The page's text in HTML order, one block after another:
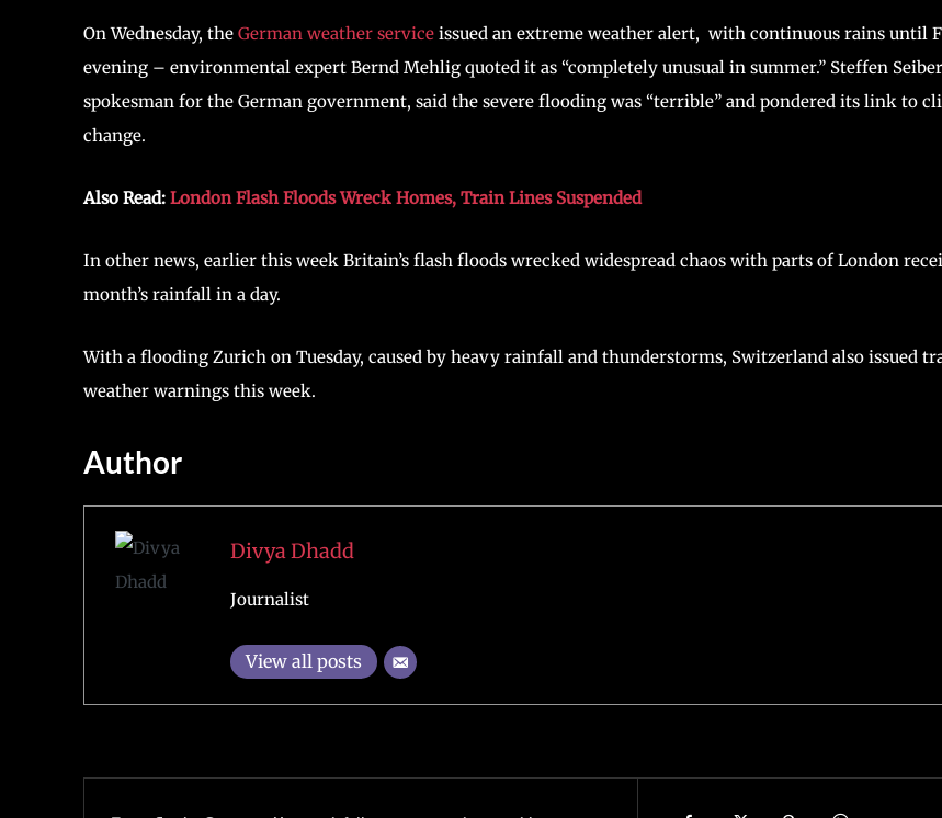
On Wednesday, the German weather service issued an extreme weather alert, with continuous rains until
evening – environmental expert Bernd Mehlig quoted it as “completely unusual in summer.” Steffen
spokesman for the German government, said the severe flooding was “terrible” and pondered its link to
change.
Also Read: London Flash Floods Wreck Homes, Train Lines Suspended
In other news, earlier this week Britain’s flash floods wrecked widespread chaos with parts of London
month’s rainfall in a day.
With a flooding Zurich on Tuesday, caused by heavy rainfall and thunderstorms, Switzerland also issued
weather warnings this week.
Author
Divya Dhadd
Journalist
View all posts